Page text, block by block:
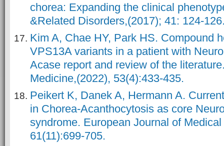
chorea: Expanding the clinical
&Related Disorders,(2017); 41: 124-
Kim A, Chae HY, Park HS. Compound
VPS13A variants in a patient with
Acase report and review of the
Medicine,(2022), 53(4):433-435.
Peikert K, Danek A, Hermann A.
in Chorea-Acanthocytosis as core
syndrome. European Journal of
61(11):699-705.